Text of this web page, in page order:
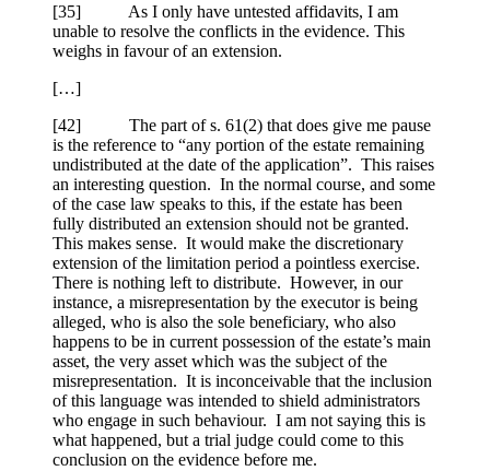
[35] As I only have untested affidavits, I am
unable to resolve the conflicts in the evidence. This
weighs in favour of an extension.
[…]
[42] The part of s. 61(2) that does give me pause
is the reference to “any portion of the estate remaining
undistributed at the date of the application”. This raises
an interesting question. In the normal course, and some
of the case law speaks to this, if the estate has been
fully distributed an extension should not be granted.
This makes sense. It would make the discretionary
extension of the limitation period a pointless exercise.
There is nothing left to distribute. However, in our
instance, a misrepresentation by the executor is being
alleged, who is also the sole beneficiary, who also
happens to be in current possession of the estate’s main
asset, the very asset which was the subject of the
misrepresentation. It is inconceivable that the inclusion
of this language was intended to shield administrators
who engage in such behaviour. I am not saying this is
what happened, but a trial judge could come to this
conclusion on the evidence before me.